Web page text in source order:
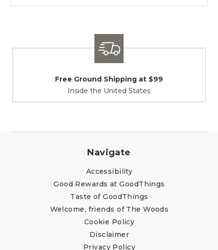
Free Ground Shipping at $99
Inside the United States
Navigate
Accessibility
Good Rewards at GoodThings
Taste of GoodThings
Welcome, friends of The Woods
Cookie Policy
Disclaimer
Privacy Policy